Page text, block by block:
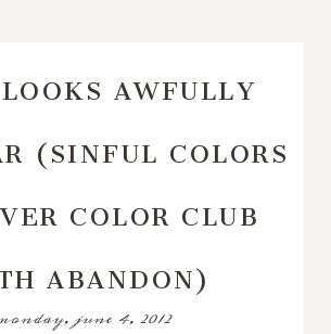
AWFULLY
(SINFUL COLORS
COLOR CLUB
ABANDON)
june 4, 2012